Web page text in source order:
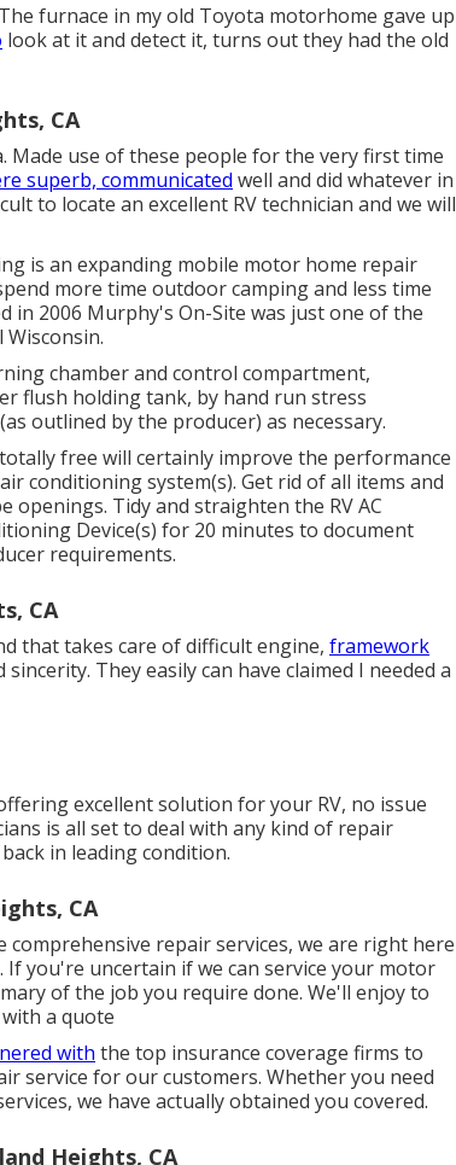
furnace in my old Toyota motorhome gave up
look at it and detect it, turns out they had the old
CA
use of these people for the very first time
superb, communicated well and did whatever in
to locate an excellent RV technician and we will
is an expanding mobile motor home repair
more time outdoor camping and less time
2006 Murphy's On-Site was just one of the
chamber and control compartment,
flush holding tank, by hand run stress
outlined by the producer) as necessary.
free will certainly improve the performance
conditioning system(s). Get rid of all items and
Tidy and straighten the RV AC
Device(s) for 20 minutes to document
requirements.
CA
that takes care of difficult engine, framework
They easily can have claimed I needed a
excellent solution for your RV, no issue
is all set to deal with any kind of repair
in leading condition.
CA
repair services, we are right here
you're uncertain if we can service your motor
of the job you require done. We'll enjoy to
a quote
with the top insurance coverage firms to
service for our customers. Whether you need
we have actually obtained you covered.
Heights, CA